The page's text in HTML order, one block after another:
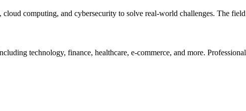
computing, and cybersecurity to solve real-world challenges. The
technology, finance, healthcare, e-commerce, and more.